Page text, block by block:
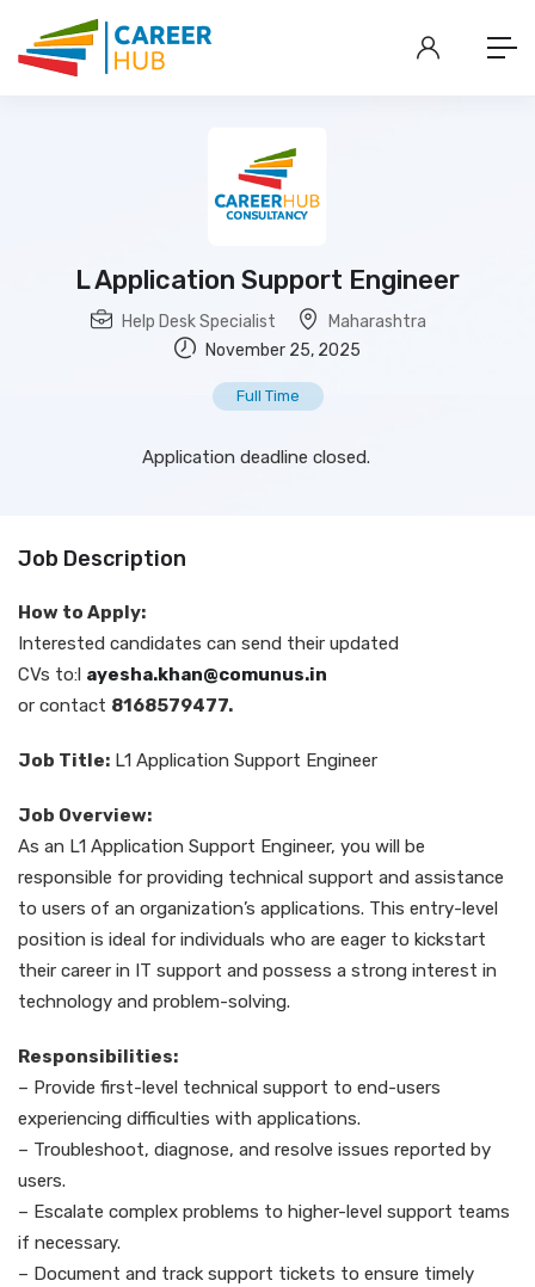
L Application Support Engineer
Help Desk Specialist
Maharashtra
November 25, 2025
Full Time
Application deadline closed.
Job Description
How to Apply:
Interested candidates can send their updated
CVs to:l ayesha.khan@comunus.in
or contact 8168579477.
Job Title: L1 Application Support Engineer
Job Overview:
As an L1 Application Support Engineer, you will be
responsible for providing technical support and assistance
to users of an organization’s applications. This entry-level
position is ideal for individuals who are eager to kickstart
their career in IT support and possess a strong interest in
technology and problem-solving.
Responsibilities:
– Provide first-level technical support to end-users
experiencing difficulties with applications.
– Troubleshoot, diagnose, and resolve issues reported by
users.
– Escalate complex problems to higher-level support teams
if necessary.
– Document and track support tickets to ensure timely